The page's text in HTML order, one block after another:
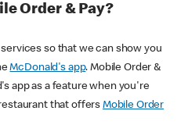
Order & Pay?
so that we can show you
McDonald's app. Mobile Order &
app as a feature when you're
that offers Mobile Order